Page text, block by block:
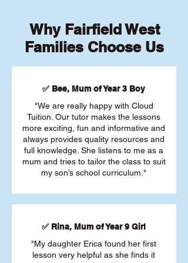
Why Fairfield West
Families Choose Us
✅ Bee, Mum of Year 3 Boy
"We are really happy with Cloud
Tuition. Our tutor makes the lessons
more exciting, fun and informative and
always provides quality resources and
full knowledge. She listens to me as a
mum and tries to tailor the class to suit
my son’s school curriculum."
✅ Rina, Mum of Year 9 Girl
"My daughter Erica found her first
lesson very helpful as she finds it